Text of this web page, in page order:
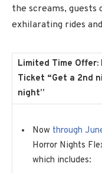
the screams, guests
exhilarating rides
Limited Time
Ticket “Get a 2nd
night”
Now through
Horror Nights
which includes: